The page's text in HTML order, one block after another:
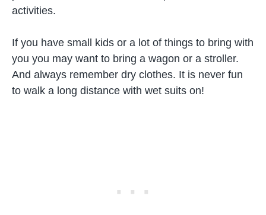
activities.
If you have small kids or a lot of things to bring with
you you may want to bring a wagon or a stroller.
And always remember dry clothes. It is never fun
to walk a long distance with wet suits on!